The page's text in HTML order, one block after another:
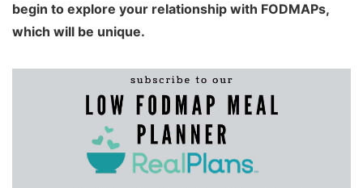
begin to explore your relationship with FODMAPs,
which will be unique.